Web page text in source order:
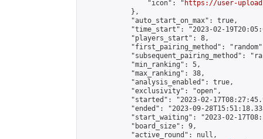
                "icon": "
https://user-
            },
            "auto_start_on_max": true,
"time_start": "2023-02-
            "players_start": 8,
"first_pairing_method":
"subsequent_pairing_method":
            "min_ranking": 5,
            "max_ranking": 38,
            "analysis_enabled": true,
            "exclusivity": "open",
"started": "2023-02-
"ended": "2023-09-
"start_waiting": "2023-02-
            "board_size": 9,
            "active_round": null,